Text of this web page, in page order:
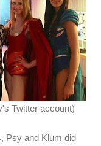
Twitter account)
Psy and Klum did